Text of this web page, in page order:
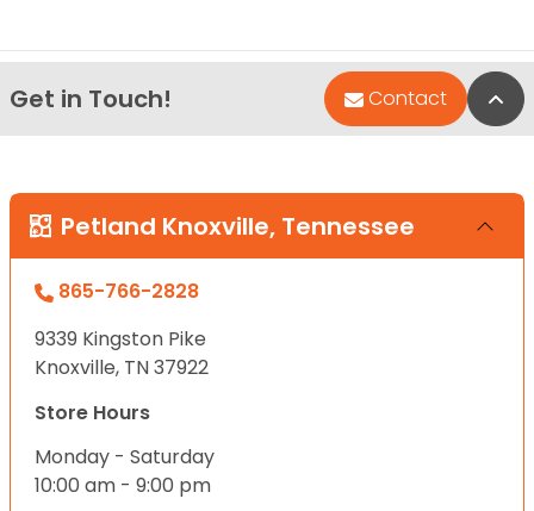
Get in Touch! Contact
Petland Knoxville, Tennessee
865-766-2828
9339 Kingston Pike
Knoxville, TN 37922
Store Hours
Monday - Saturday
10:00 am - 9:00 pm